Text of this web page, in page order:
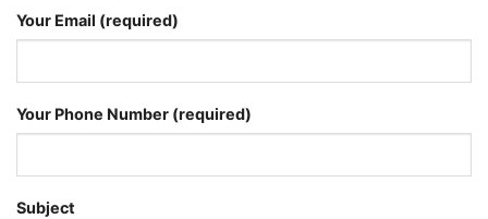
Your Email (required)
Your Phone Number (required)
Subject